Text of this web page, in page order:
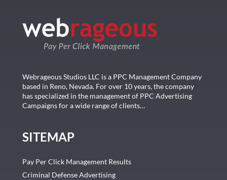
Webrageous Studios LLC is a PPC Management Company
based in Reno, Nevada. For over 10 years, the company
has specialized in the management of PPC Advertising
Campaigns for a wide range of clients…
SITEMAP
Pay Per Click Management Results
Criminal Defense Advertising